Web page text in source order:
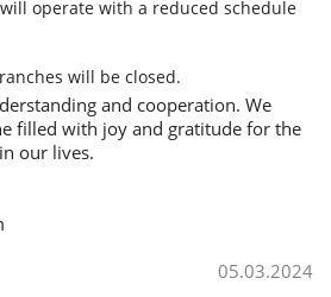
operate with a reduced schedule
will be closed.
and cooperation. We
filled with joy and gratitude for the
our lives.
05.03.2024